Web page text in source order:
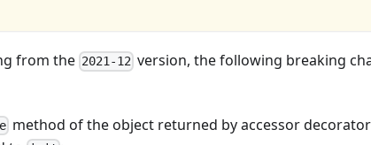
from the 2021-12 version, the following breaking
method of the object returned by accessor